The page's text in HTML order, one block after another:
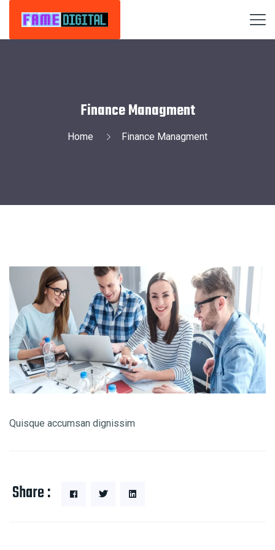
Finance Managment
Home Finance Managment
Quisque accumsan dignissim
Share :